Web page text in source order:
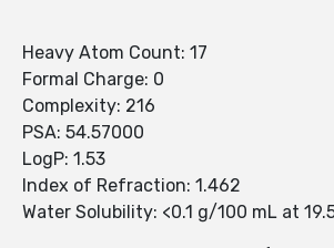
Heavy Atom Count: 17
Formal Charge: 0
Complexity: 216
PSA: 54.57000
LogP: 1.53
Index of Refraction: 1.462
Water Solubility: <0.1 g/100 mL at